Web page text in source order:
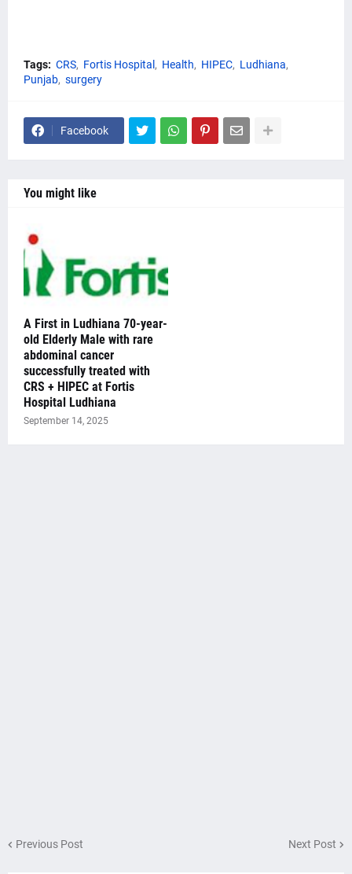
Tags: CRS Fortis Hospital Health HIPEC
Ludhiana
Punjab surgery
Facebook
You might like
A First in Ludhiana 70-year-
old Elderly Male with rare
abdominal cancer
successfully treated with
CRS + HIPEC at Fortis
Hospital Ludhiana
September 14, 2025
Previous Post Next Post